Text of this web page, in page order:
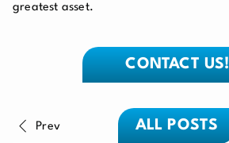
greatest asset.
CONTACT US!
Prev ALL POSTS